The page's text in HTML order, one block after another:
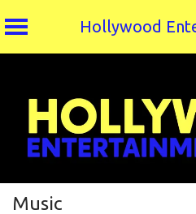
Hollywood
Music